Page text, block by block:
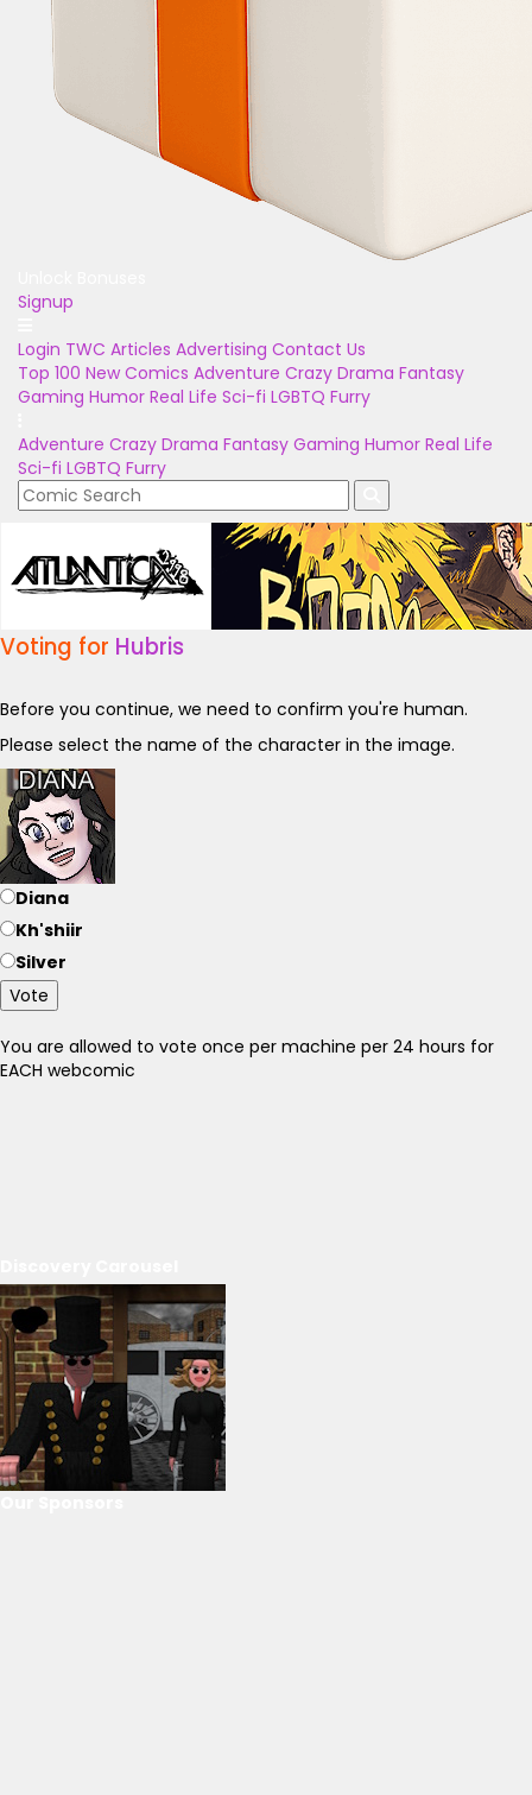
Signup
Login TWC Articles Advertising Contact Us
Top 100 New Comics Adventure Crazy Drama Fantasy
Gaming Humor Real Life Sci-fi LGBTQ Furry
Adventure Crazy Drama Fantasy Gaming Humor Real Life
Sci-fi LGBTQ Furry
Voting for Hubris
Before you continue, we need to confirm you're human.
Please select the name of the character in the image.
Diana
Kh'shiir
Silver
Vote
You are allowed to vote once per machine per 24 hours for
EACH webcomic